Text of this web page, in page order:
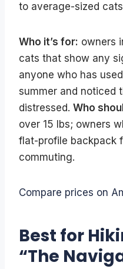
to average-sized
Who it’s for: owners
cats that show any
anyone who has
summer and noticed
distressed. Who
over 15 lbs; owners
flat-profile backpack
commuting.
Compare prices on
Best for
“The